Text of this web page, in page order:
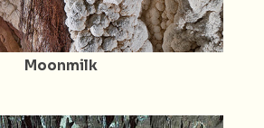
Moonmilk